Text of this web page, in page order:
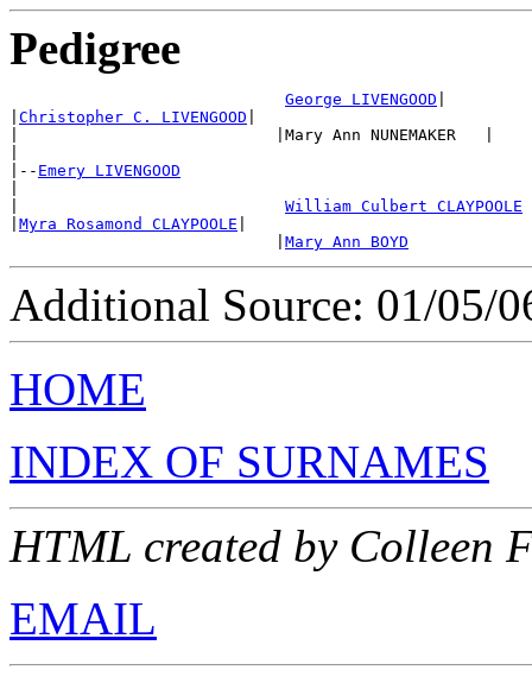
Pedigree
George LIVENGOOD
Christopher C. LIVENGOOD
|                           |Mary Ann NUNEMAKER   |
|-- Emery LIVENGOOD
William Culbert CLAYPOOLE
Myra Rosamond CLAYPOOLE
Mary Ann BOYD
Additional Source: 01/05/
HOME
INDEX OF SURNAMES
HTML created by Colleen
EMAIL